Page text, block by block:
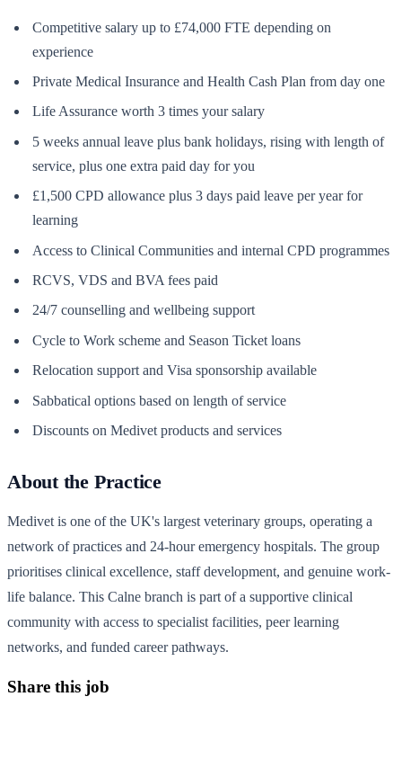
Competitive salary up to £74,000 FTE depending on
experience
Private Medical Insurance and Health Cash Plan from day one
Life Assurance worth 3 times your salary
5 weeks annual leave plus bank holidays, rising with length of
service, plus one extra paid day for you
£1,500 CPD allowance plus 3 days paid leave per year for
learning
Access to Clinical Communities and internal CPD programmes
RCVS, VDS and BVA fees paid
24/7 counselling and wellbeing support
Cycle to Work scheme and Season Ticket loans
Relocation support and Visa sponsorship available
Sabbatical options based on length of service
Discounts on Medivet products and services
About the Practice
Medivet is one of the UK's largest veterinary groups, operating a
network of practices and 24-hour emergency hospitals. The group
prioritises clinical excellence, staff development, and genuine work-
life balance. This Calne branch is part of a supportive clinical
community with access to specialist facilities, peer learning
networks, and funded career pathways.
Share this job